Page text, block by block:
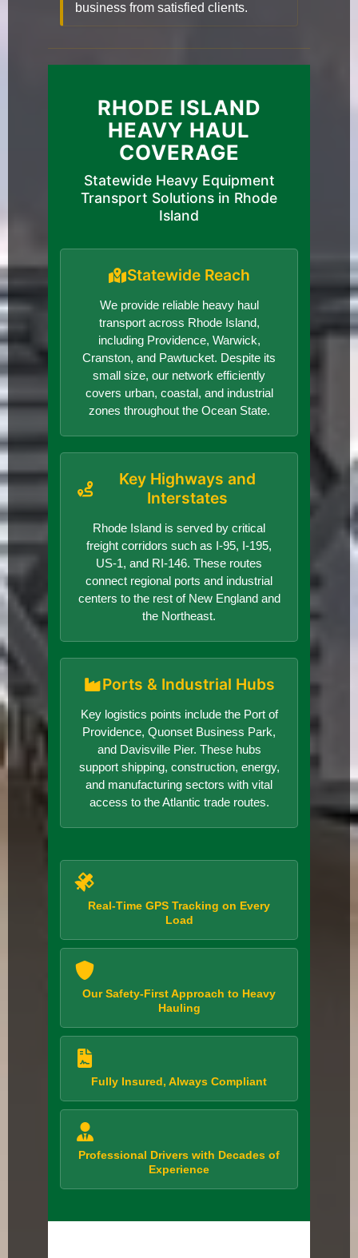
business from satisfied clients.
RHODE ISLAND
HEAVY HAUL
COVERAGE
Statewide Heavy Equipment
Transport Solutions in Rhode
Island
Statewide Reach
We provide reliable heavy haul
transport across Rhode Island,
including Providence, Warwick,
Cranston, and Pawtucket. Despite its
small size, our network efficiently
covers urban, coastal, and industrial
zones throughout the Ocean State.
Key Highways and
Interstates
Rhode Island is served by critical
freight corridors such as I-95, I-195,
US-1, and RI-146. These routes
connect regional ports and industrial
centers to the rest of New England and
the Northeast.
Ports & Industrial Hubs
Key logistics points include the Port of
Providence, Quonset Business Park,
and Davisville Pier. These hubs
support shipping, construction, energy,
and manufacturing sectors with vital
access to the Atlantic trade routes.
Real-Time GPS Tracking on Every
Load
Our Safety-First Approach to Heavy
Hauling
Fully Insured, Always Compliant
Professional Drivers with Decades of
Experience